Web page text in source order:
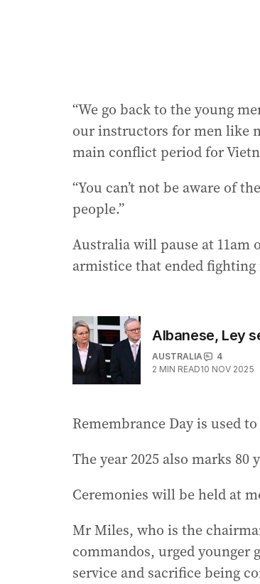
“We go back to the young
our instructors for men like
main conflict period for
“You can’t not be aware of
people.”
Australia will pause at 11am
armistice that ended fighting
Albanese, Ley
AUSTRALIA
4
2 MIN READ10 NOV 2025
Remembrance Day is used
The year 2025 also marks 80
Ceremonies will be held at
Mr Miles, who is the
commandos, urged younger
service and sacrifice being